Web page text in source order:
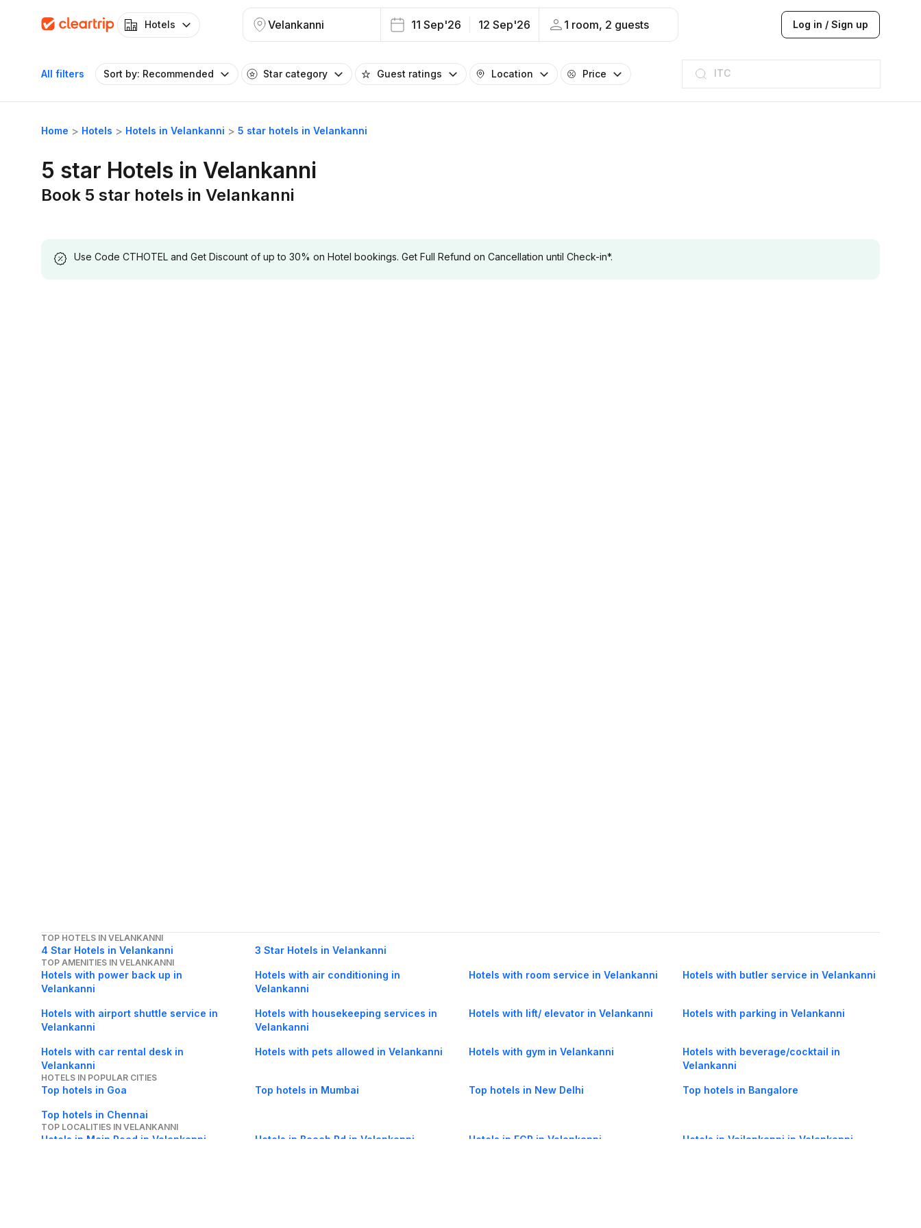
Hotels Velankanni 11 Sep'26 12 Sep'26 1 room, 2 guests Log in / Sign up
All filters Sort by: Recommended Star category Guest ratings Location Price
ITC
Taj hotel
Hilton
JW Marriott
ITC
Taj hotel
Hilton
Home Hotels Hotels in Velankanni 5 star hotels in Velankanni
5 star Hotels in Velankanni
Book 5 star hotels in Velankanni
Use Code CTHOTEL and Get Discount of up to 30% on Hotel bookings. Get Full Refund on Cancellation until Check-in*.
TOP HOTELS IN VELANKANNI
4 Star Hotels in Velankanni 3 Star Hotels in Velankanni
TOP AMENITIES IN VELANKANNI
Hotels with power back up in
Velankanni
Hotels with air conditioning in
Velankanni
Hotels with room service in Velankanni Hotels with butler service in Velankanni
Hotels with airport shuttle service in
Velankanni
Hotels with housekeeping services in
Velankanni
Hotels with lift/ elevator in Velankanni Hotels with parking in Velankanni
Hotels with car rental desk in
Velankanni
Hotels with pets allowed in Velankanni Hotels with gym in Velankanni
Hotels with beverage/cocktail in
Velankanni
HOTELS IN POPULAR CITIES
Top hotels in Goa Top hotels in Mumbai Top hotels in New Delhi Top hotels in Bangalore
Top hotels in Chennai
TOP LOCALITIES IN VELANKANNI
Hotels in Main Road in Velankanni Hotels in Beach Rd in Velankanni Hotels in ECR in Velankanni Hotels in Vailankanni in Velankanni